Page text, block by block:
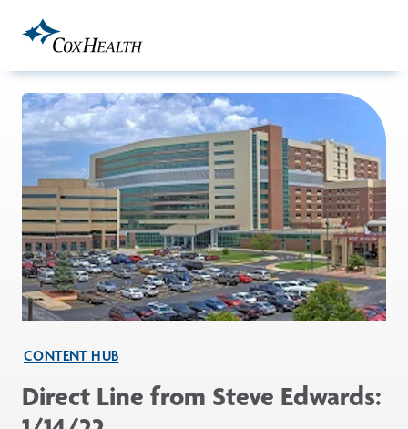
CONTENT HUB
Direct Line from Steve Edwards: